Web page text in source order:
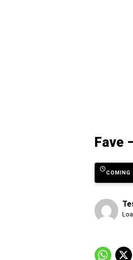
Fave
COMING
2026,
1:24